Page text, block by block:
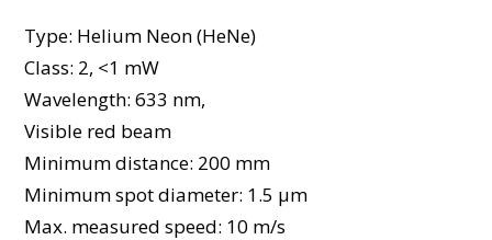
Type: Helium Neon (HeNe)
Class: 2, <1 mW
Wavelength: 633 nm,
Visible red beam
Minimum distance: 200 mm
Minimum spot diameter: 1.5 μm
Max. measured speed: 10 m/s